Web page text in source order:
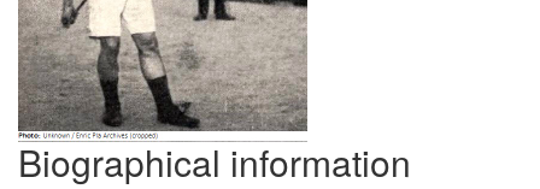
Biographical information